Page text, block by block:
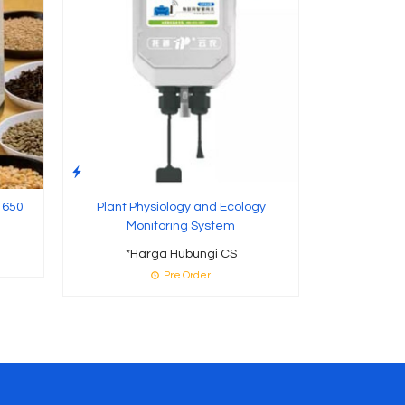
Plant Physiology and Ecology
Monitoring System
*Harga Hubungi CS
Pre Order